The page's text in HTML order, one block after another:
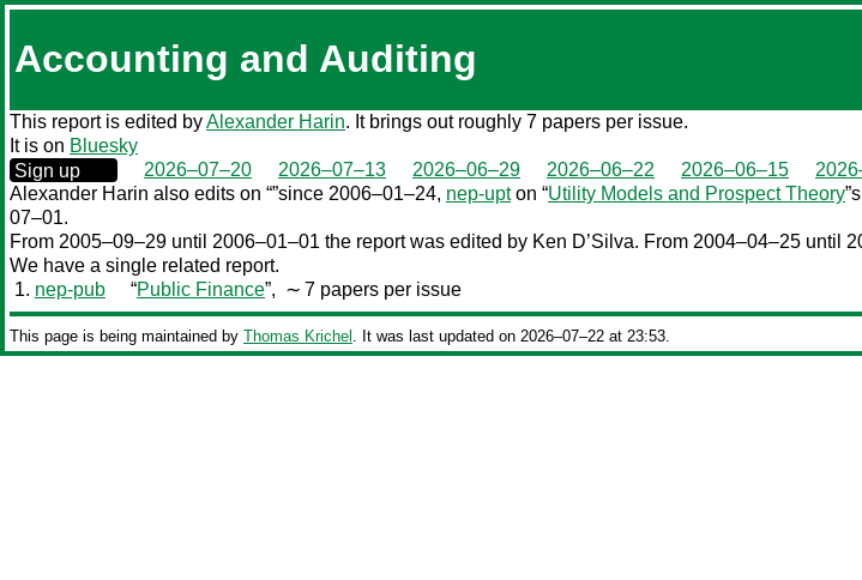
Accounting and Auditing
This report is edited byAlexander Harin. It brings out roughly 7 papers per issue.
It is on Bluesky
0000‒00‒00
Sign up 2026–07–20 2026–07–13 2026–06–29 2026–06–22 2026–06–15
Alexander Harin also edits on “”since 2006–01–24, nep-upton “Utility Models and Prospect Theory
07–01.
From 2005–09–29 until 2006–01–01 the report was edited by Ken D’Silva. From 2004–04–25
We have a single related report.
1. nep-pub “Public Finance”, ∼ 7 papers per issue
This page is being maintained by Thomas Krichel . It was last updated on 2026‒07‒22 at 23:53.